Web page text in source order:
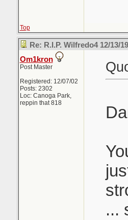
Top
Re: R.I.P. Wilfredo4 12/13/
Om1kron
Post Master
Registered: 12/07/02
Posts: 2302
Loc: Canoga Park,
reppin that 818
...